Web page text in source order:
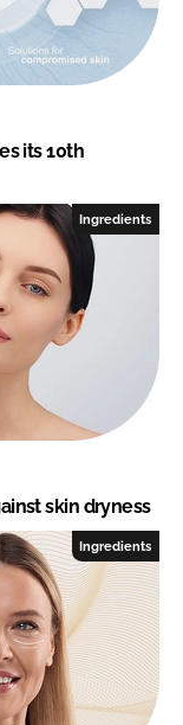
its 10th
Ingredients
skin dryness
Ingredients